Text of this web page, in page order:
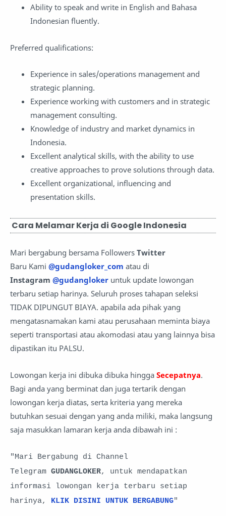
Ability to speak and write in English and Bahasa
Indonesian fluently.
Preferred qualifications:
Experience in sales/operations management and
strategic planning.
Experience working with customers and in strategic
management consulting.
Knowledge of industry and market dynamics in
Indonesia.
Excellent analytical skills, with the ability to use
creative approaches to prove solutions through data.
Excellent organizational, influencing and
presentation skills.
Cara Melamar Kerja di Google Indonesia
Mari bergabung bersama Followers Twitter
Baru Kami @gudangloker_com atau di
Instagram @gudangloker untuk update lowongan
terbaru setiap harinya. Seluruh proses tahapan seleksi
TIDAK DIPUNGUT BIAYA. apabila ada pihak yang
mengatasnamakan kami atau perusahaan meminta biaya
seperti transportasi atau akomodasi atau yang lainnya bisa
dipastikan itu PALSU.
Lowongan kerja ini dibuka dibuka hingga Secepatnya.
Bagi anda yang berminat dan juga tertarik dengan
lowongan kerja diatas, serta kriteria yang mereka
butuhkan sesuai dengan yang anda miliki, maka langsung
saja masukkan lamaran kerja anda dibawah ini :
"Mari Bergabung di Channel
Telegram GUDANGLOKER, untuk mendapatkan
informasi lowongan kerja terbaru setiap
harinya, KLIK DISINI UNTUK BERGABUNG"